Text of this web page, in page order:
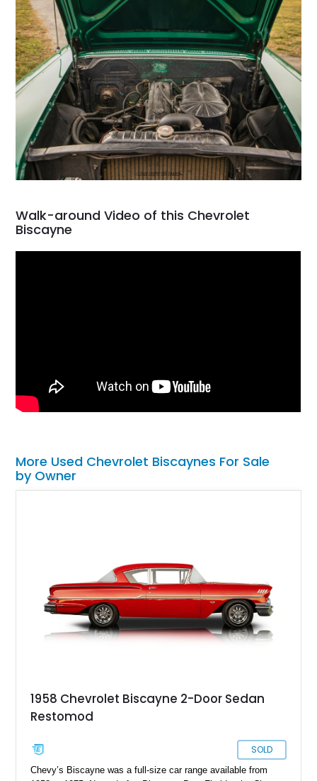
Walk-around Video of this Chevrolet
Biscayne
More Used Chevrolet Biscaynes For Sale
by Owner
1958 Chevrolet Biscayne 2-Door Sedan
Restomod
SOLD
Chevy’s Biscayne was a full-size car range available from